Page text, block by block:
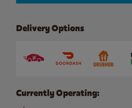
Delivery Options
Currently Operating: